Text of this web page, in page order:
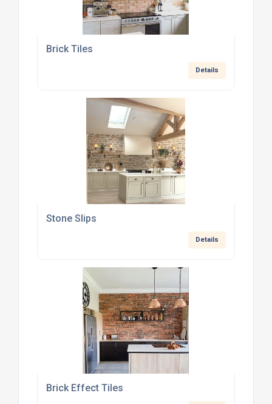
Brick Tiles
Details
Stone Slips
Details
Brick Effect Tiles